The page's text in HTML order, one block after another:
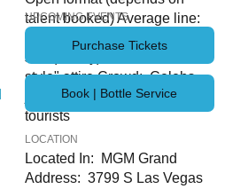
HERE
talent booked) Average line:
25min – 1hr+ Price Range:
$$$ (Pricey) Attire: "Resort
style" attire Crowd: Celebs,
jet-setters, young pro's, locals,
tourists
UPCOMING EVENTS
Purchase Tickets
Book | Bottle Service
LOCATION
Located In: MGM Grand
Address: 3799 S Las Vegas